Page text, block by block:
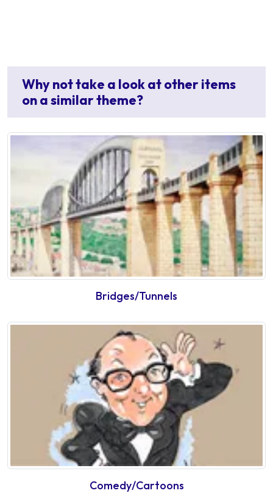
Why not take a look at other items
on a similar theme?
Bridges/Tunnels
Comedy/Cartoons